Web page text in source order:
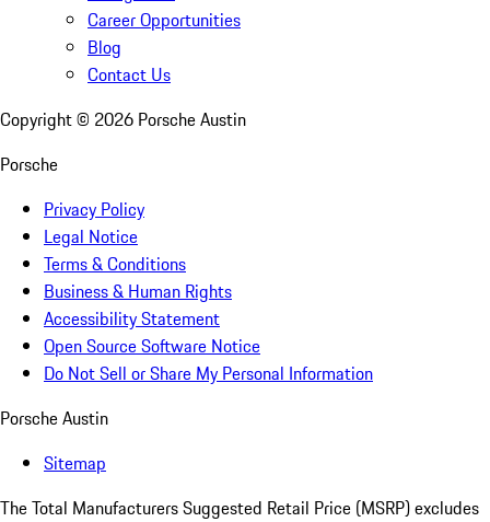
Career Opportunities
Blog
Contact Us
Copyright © 2026 Porsche Austin
Porsche
Privacy Policy
Legal Notice
Terms & Conditions
Business & Human Rights
Accessibility Statement
Open Source Software Notice
Do Not Sell or Share My Personal Information
Porsche Austin
Sitemap
The Total Manufacturers Suggested Retail Price (MSRP) excludes